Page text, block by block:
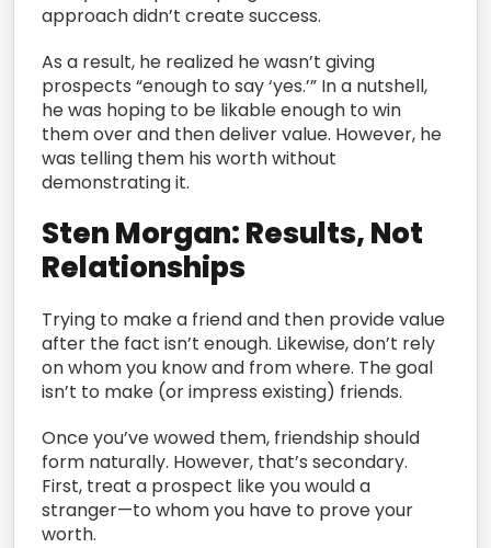
approach didn’t create success.
As a result, he realized he wasn’t giving
prospects “enough to say ‘yes.’” In a nutshell,
he was hoping to be likable enough to win
them over and then deliver value. However, he
was telling them his worth without
demonstrating it.
Sten Morgan: Results, Not
Relationships
Trying to make a friend and then provide value
after the fact isn’t enough. Likewise, don’t rely
on whom you know and from where. The goal
isn’t to make (or impress existing) friends.
Once you’ve wowed them, friendship should
form naturally. However, that’s secondary.
First, treat a prospect like you would a
stranger—to whom you have to prove your
worth.